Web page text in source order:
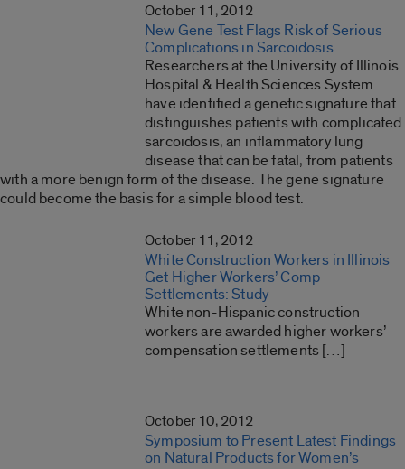
October 11, 2012
New Gene Test Flags Risk of Serious
Complications in Sarcoidosis
Researchers at the University of Illinois
Hospital & Health Sciences System
have identified a genetic signature that
distinguishes patients with complicated
sarcoidosis, an inflammatory lung
disease that can be fatal, from patients
with a more benign form of the disease. The gene signature
could become the basis for a simple blood test.
October 11, 2012
White Construction Workers in Illinois
Get Higher Workers’ Comp
Settlements: Study
White non-Hispanic construction
workers are awarded higher workers’
compensation settlements […]
October 10, 2012
Symposium to Present Latest Findings
on Natural Products for Women’s